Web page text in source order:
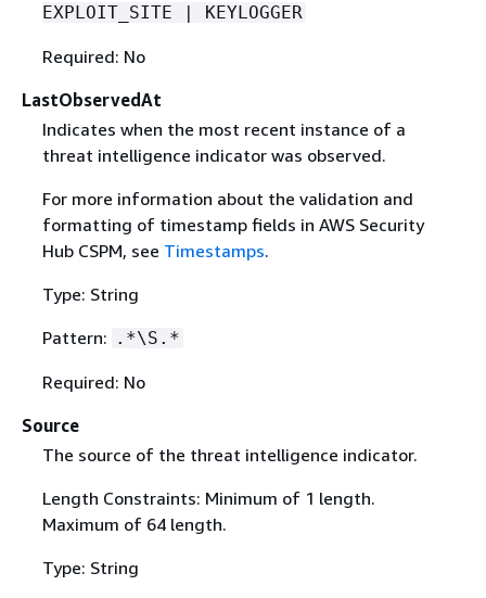
EXPLOIT_SITE | KEYLOGGER
Required: No
LastObservedAt
Indicates when the most recent instance of a
threat intelligence indicator was observed.
For more information about the validation and
formatting of timestamp fields in AWS Security
Hub CSPM, see Timestamps.
Type: String
Pattern: .*\S.*
Required: No
Source
The source of the threat intelligence indicator.
Length Constraints: Minimum of 1 length.
Maximum of 64 length.
Type: String